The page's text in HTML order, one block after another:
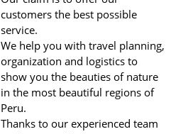
customers the best possible
service.
We help you with travel planning,
organization and logistics to
show you the beauties of nature
in the most beautiful regions of
Peru.
Thanks to our experienced team